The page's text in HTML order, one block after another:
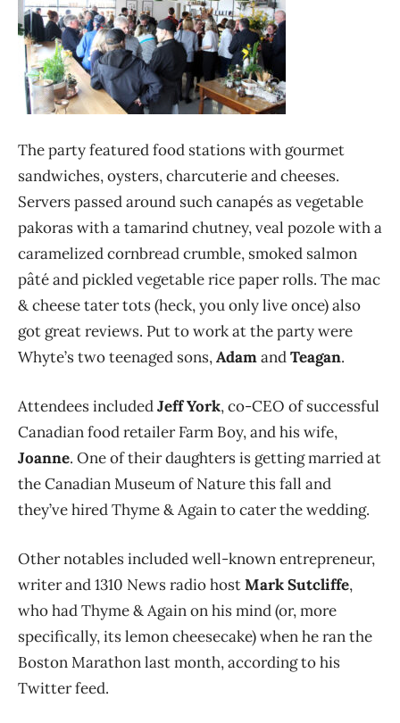
The party featured food stations with gourmet
sandwiches, oysters, charcuterie and cheeses.
Servers passed around such canapés as vegetable
pakoras with a tamarind chutney, veal pozole with a
caramelized cornbread crumble, smoked salmon
pâté and pickled vegetable rice paper rolls. The mac
& cheese tater tots (heck, you only live once) also
got great reviews. Put to work at the party were
Whyte’s two teenaged sons,AdamandTeagan.
Attendees includedJeff York, co-CEO of successful
Canadian food retailer Farm Boy, and his wife,
Joanne. One of their daughters is getting married at
the Canadian Museum of Nature this fall and
they’ve hired Thyme & Again to cater the wedding.
Other notables included well-known entrepreneur,
writer and 1310 News radio hostMark Sutcliffe,
who had Thyme & Again on his mind (or, more
specifically, its lemon cheesecake) when he ran the
Boston Marathon last month, according to his
Twitter feed.